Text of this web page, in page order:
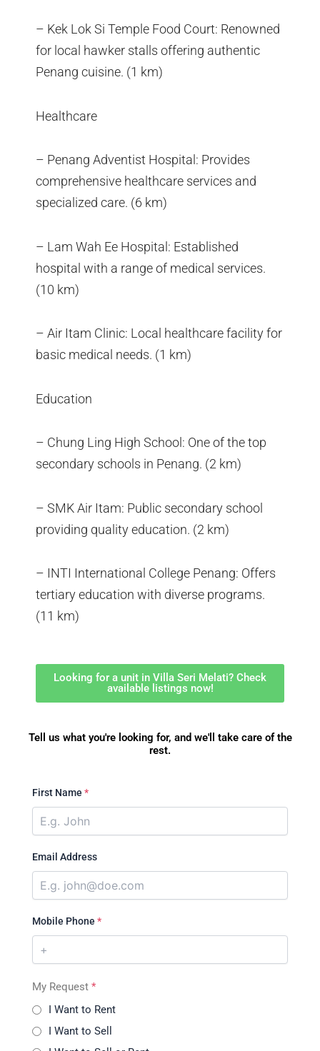
– Kek Lok Si Temple Food Court: Renowned
for local hawker stalls offering authentic
Penang cuisine. (1 km)
Healthcare
– Penang Adventist Hospital: Provides
comprehensive healthcare services and
specialized care. (6 km)
– Lam Wah Ee Hospital: Established
hospital with a range of medical services.
(10 km)
– Air Itam Clinic: Local healthcare facility for
basic medical needs. (1 km)
Education
– Chung Ling High School: One of the top
secondary schools in Penang. (2 km)
– SMK Air Itam: Public secondary school
providing quality education. (2 km)
– INTI International College Penang: Offers
tertiary education with diverse programs.
(11 km)
Looking for a unit in Villa Seri Melati? Check
available listings now!
Tell us what you're looking for, and we'll take care of the
rest.
First Name *
Email Address
Mobile Phone *
My Request *
I Want to Rent
I Want to Sell